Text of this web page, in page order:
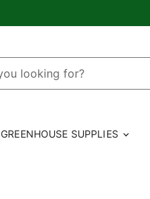
GREENHOUSE SUPPLIES